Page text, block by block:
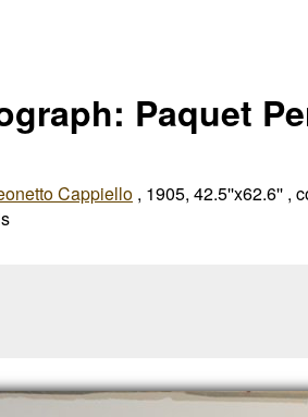
Paquet
Cappiello , 1905, 42.5''x62.6'' ,